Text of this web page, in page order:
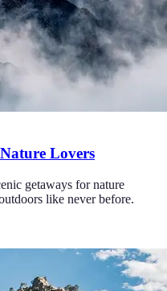
Lovers
getaways for nature
like never before.